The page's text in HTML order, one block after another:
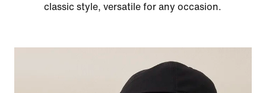
classic style, versatile for any occasion.